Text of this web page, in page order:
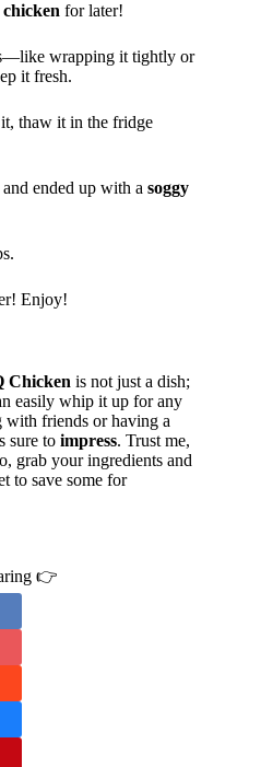
for later!
wrapping it tightly or
it fresh.
thaw it in the fridge
ended up with a soggy
Enjoy!
Chicken is not just a dish;
easily whip it up for any
with friends or having a
sure to impress. Trust me,
grab your ingredients and
to save some for
👉